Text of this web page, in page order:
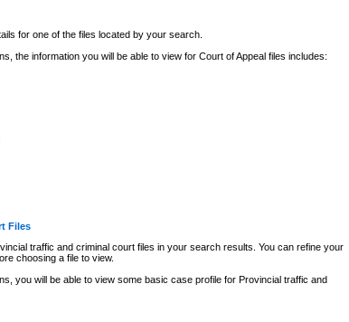
material is accurately reproduced and
misusing this privilege will lose access
for one of the files located by your search.
the information you will be able to view for Court of Appeal files includes:
Files
traffic and criminal court files in your search results. You can refine your
choosing a file to view.
you will be able to view some basic case profile for Provincial traffic and